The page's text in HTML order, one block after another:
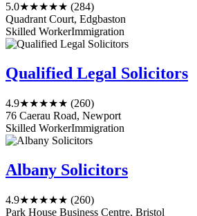
5.0★★★★★ (284)
Quadrant Court, Edgbaston
Skilled WorkerImmigration
Qualified Legal Solicitors
4.9★★★★★ (260)
76 Caerau Road, Newport
Skilled WorkerImmigration
Albany Solicitors
4.9★★★★★ (260)
Park House Business Centre, Bristol